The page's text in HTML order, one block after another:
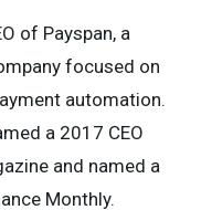
of Payspan, a
focused on
automation.
a 2017 CEO
and named a
Monthly.